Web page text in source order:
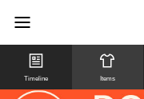
Timeline Items